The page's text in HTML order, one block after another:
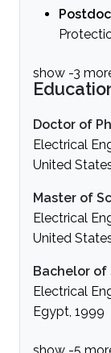
Doctor of
Electrical
United
Master of
Electrical
United
Bachelor of
Electrical
Egypt, 1999